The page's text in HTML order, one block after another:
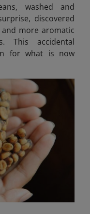
washed and
discovered
more aromatic
This accidental
for what is now